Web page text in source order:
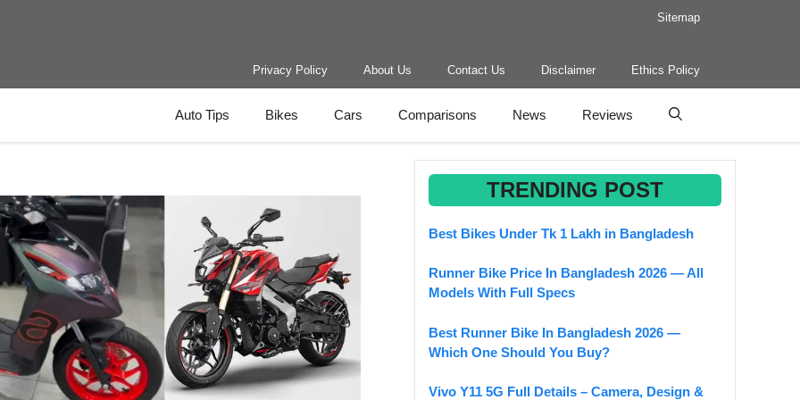
Sitemap
Privacy Policy About Us Contact Us Disclaimer Ethics Policy
Auto Tips Bikes Cars Comparisons News Reviews
TRENDING POST
Best Bikes Under Tk 1 Lakh in Bangladesh
Runner Bike Price In Bangladesh 2026 — All
Models With Full Specs
Best Runner Bike In Bangladesh 2026 —
Which One Should You Buy?
Vivo Y11 5G Full Details – Camera, Design &